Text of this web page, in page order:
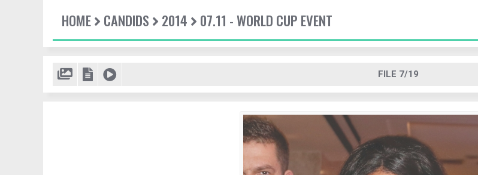
HOME CANDIDS 2014 07.11 - WORLD CUP EVENT
FILE 7/19